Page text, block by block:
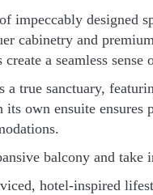
impeccably designed
cabinetry and
a seamless
a true sanctuary,
its own ensuite
balcony and
hotel-inspired